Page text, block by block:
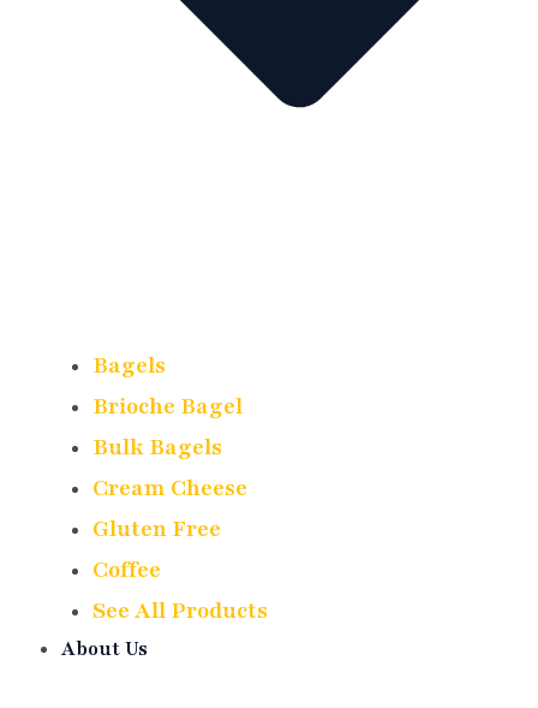
Bagels
Brioche Bagel
Bulk Bagels
Cream Cheese
Gluten Free
Coffee
See All Products
About Us